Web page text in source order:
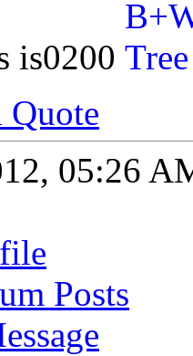
is0200
05:26
Posts